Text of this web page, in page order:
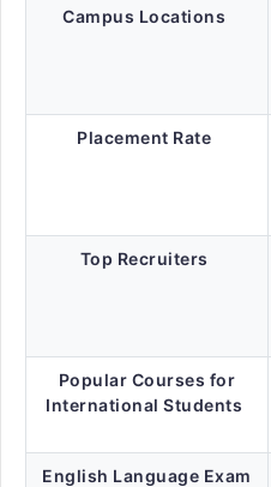
Campus Locations
Placement Rate
Top Recruiters
Popular Courses for
International Students
English Language Exam